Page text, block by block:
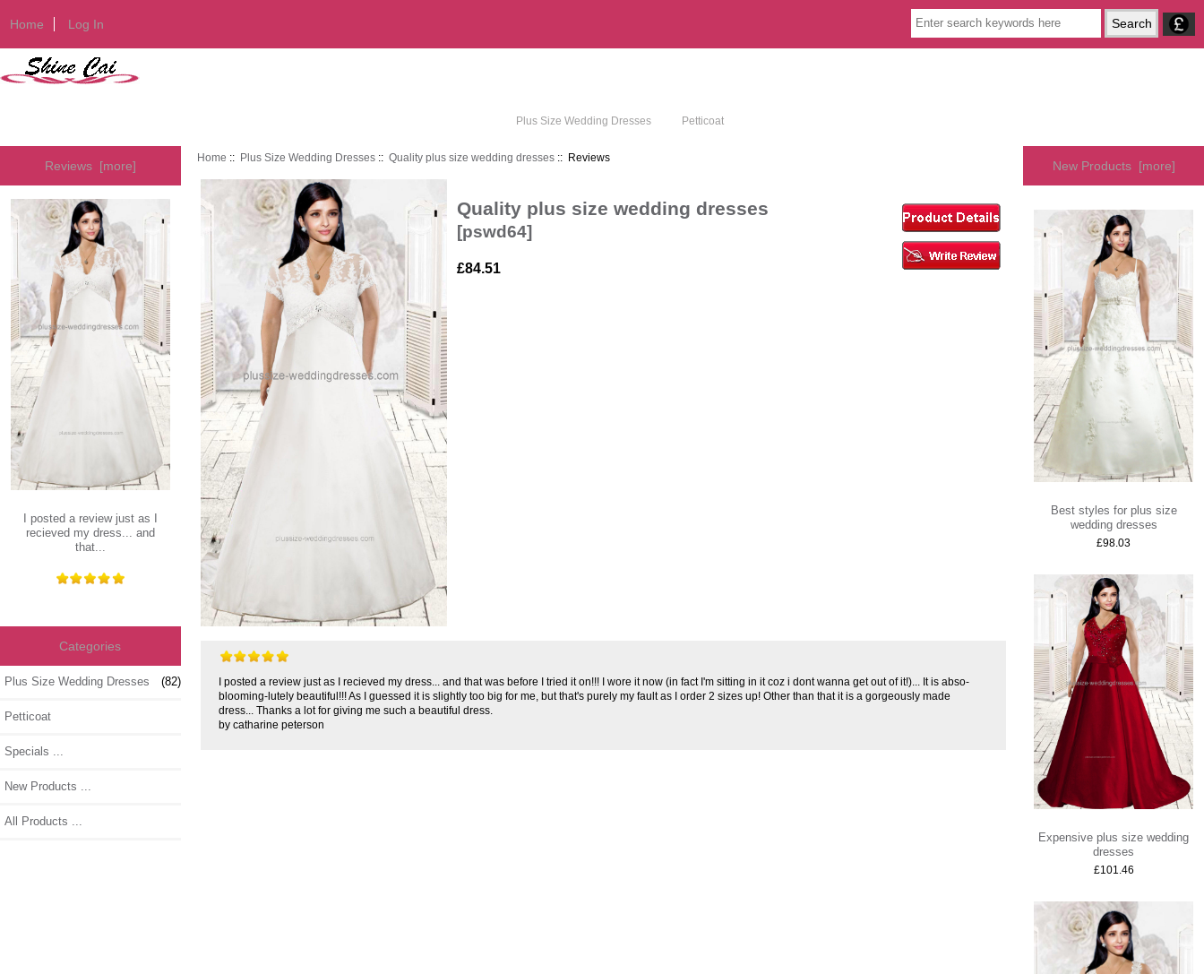
Home Log In
Plus Size Wedding Dresses Petticoat
Reviews [more]
I posted a review just as I
recieved my dress... and
that...
Categories
Plus Size Wedding Dresses (82)
Petticoat
Specials ...
New Products ...
All Products ...
Home :: Plus Size Wedding Dresses ::Quality plus size wedding dresses :: Reviews
Quality plus size wedding dresses
[pswd64]
£84.51
I posted a review just as I recieved my dress... and that was before I tried it on!!! I wore it now (in fact I'm sitting in it coz i dont wanna get out of it!)... It is abso-
blooming-lutely beautiful!!! As I guessed it is slightly too big for me, but that's purely my fault as I order 2 sizes up! Other than that it is a gorgeously made
dress... Thanks a lot for giving me such a beautiful dress.
by catharine peterson
New Products [more]
Best styles for plus size
wedding dresses
£98.03
Expensive plus size wedding
dresses
£101.46